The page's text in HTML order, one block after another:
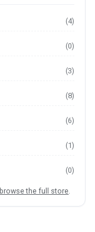
(4)
(0)
(3)
(8)
(6)
(1)
(0)
browse the full store.